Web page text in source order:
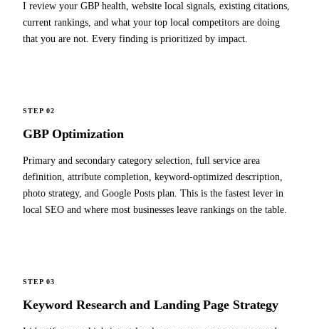
I review your GBP health, website local signals, existing citations,
current rankings, and what your top local competitors are doing
that you are not. Every finding is prioritized by impact.
STEP 02
GBP Optimization
Primary and secondary category selection, full service area
definition, attribute completion, keyword-optimized description,
photo strategy, and Google Posts plan. This is the fastest lever in
local SEO and where most businesses leave rankings on the table.
STEP 03
Keyword Research and Landing Page Strategy